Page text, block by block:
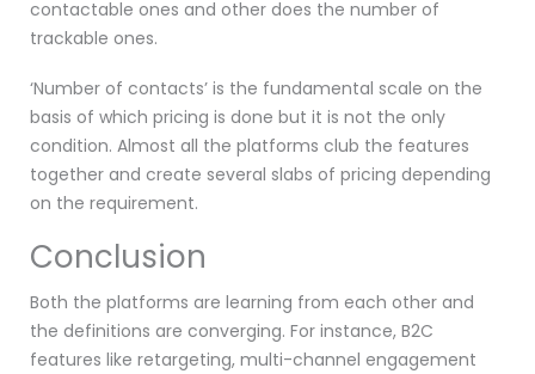
contactable ones and other does the number of
trackable ones.
‘Number of contacts’ is the fundamental scale on the
basis of which pricing is done but it is not the only
condition. Almost all the platforms club the features
together and create several slabs of pricing depending
on the requirement.
Conclusion
Both the platforms are learning from each other and
the definitions are converging. For instance, B2C
features like retargeting, multi-channel engagement